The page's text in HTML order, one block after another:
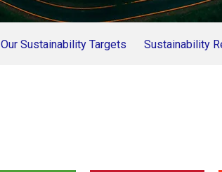
Our Sustainability Targets Sustainability